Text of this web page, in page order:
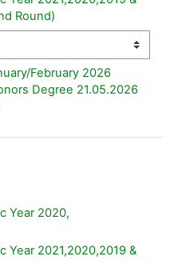
Round)
February 2026
Degree 21.05.2026
Year 2020,
Year 2021,2020,2019 &